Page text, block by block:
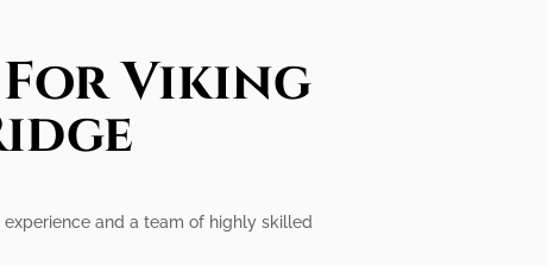
For Viking
and a team of highly skilled